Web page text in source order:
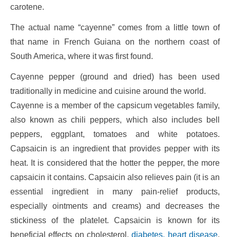
carotene.
The actual name “cayenne” comes from a little town of
that name in French Guiana on the northern coast of
South America, where it was first found.
Cayenne pepper (ground and dried) has been used
traditionally in medicine and cuisine around the world.
Cayenne is a member of the capsicum vegetables family,
also known as chili peppers, which also includes bell
peppers, eggplant, tomatoes and white potatoes.
Capsaicin is an ingredient that provides pepper with its
heat. It is considered that the hotter the pepper, the more
capsaicin it contains. Capsaicin also relieves pain (it is an
essential ingredient in many pain-relief products,
especially ointments and creams) and decreases the
stickiness of the platelet. Capsaicin is known for its
beneficial effects on cholesterol,diabetes, heart disease,